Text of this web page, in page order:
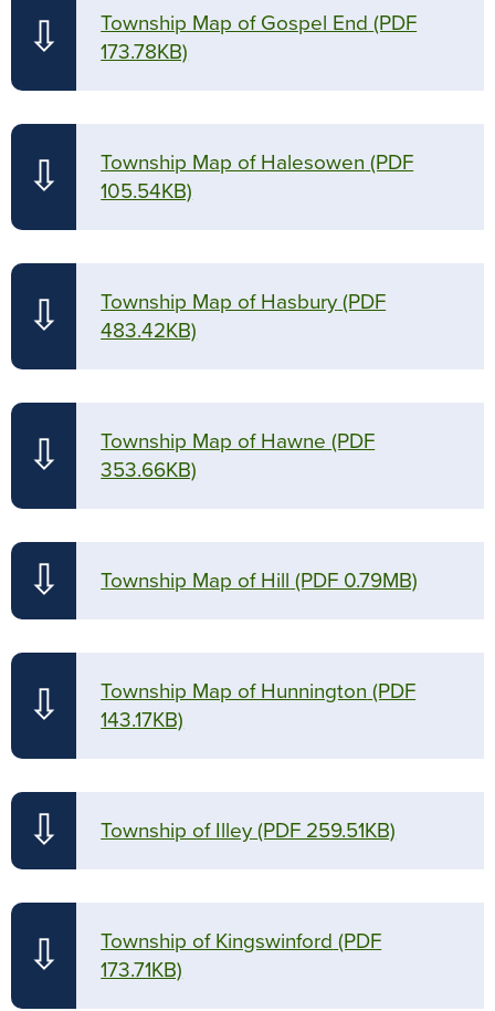
⇩ Township Map of Gospel End (PDF
173.78KB)
⇩ Township Map of Halesowen (PDF
105.54KB)
⇩ Township Map of Hasbury (PDF
483.42KB)
⇩ Township Map of Hawne (PDF
353.66KB)
⇩ Township Map of Hill (PDF 0.79MB)
⇩ Township Map of Hunnington (PDF
143.17KB)
⇩ Township of Illey (PDF 259.51KB)
⇩ Township of Kingswinford (PDF
173.71KB)